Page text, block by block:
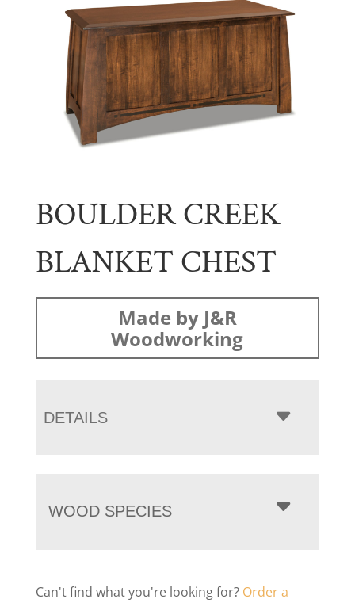
BOULDER CREEK
BLANKET CHEST
Made by J&R
Woodworking
DETAILS
WOOD SPECIES
Can't find what you're looking for? Order a